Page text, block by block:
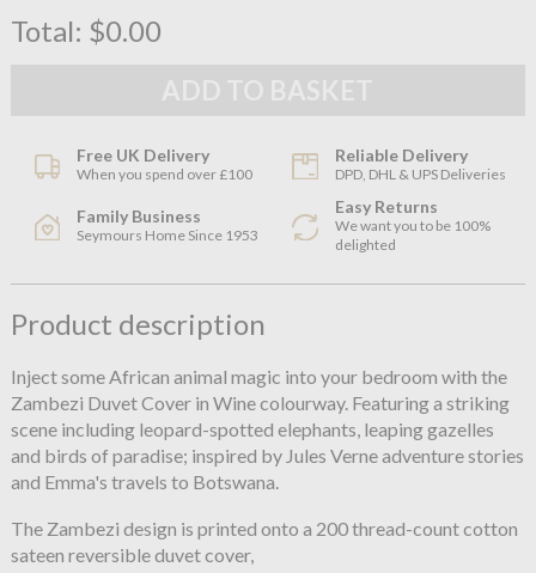
Total: $0.00
Free UK Delivery
When you spend over £100
Reliable Delivery
DPD, DHL & UPS Deliveries
Family Business
Seymours Home Since 1953
Easy Returns
We want you to be 100%
delighted
Product description
Inject some African animal magic into your bedroom with the
Zambezi Duvet Cover in Wine colourway. Featuring a striking
scene including leopard-spotted elephants, leaping gazelles
and birds of paradise; inspired by Jules Verne adventure stories
and Emma's travels to Botswana.
The Zambezi design is printed onto a 200 thread-count cotton
sateen reversible duvet cover,